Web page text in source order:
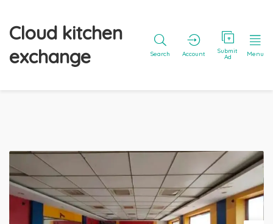
Cloud kitchen
exchange
Search Account Submit
Ad Menu